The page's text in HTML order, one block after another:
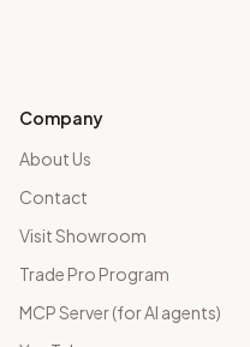
Company
About Us
Contact
Visit Showroom
Trade Pro Program
MCP Server (for AI agents)